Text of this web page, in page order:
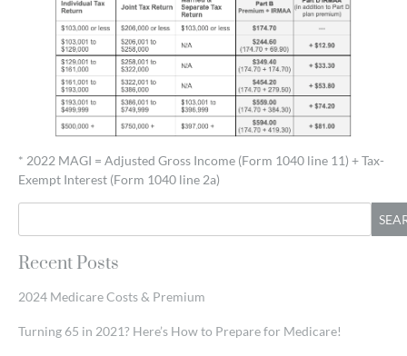
* 2022 MAGI = Adjusted Gross Income (Form 1040 line 11) + Tax-
Exempt Interest (Form 1040 line 2a)
Recent Posts
2024 Medicare Costs & Premium
Turning 65 in 2021? Here’s How to Prepare for Medicare!